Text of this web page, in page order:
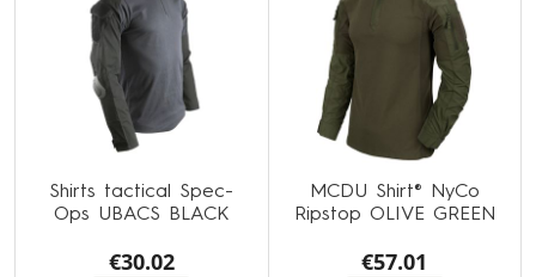
Shirts tactical Spec-
Ops UBACS BLACK
€30.02
MCDU Shirt® NyCo
Ripstop OLIVE GREEN
€57.01